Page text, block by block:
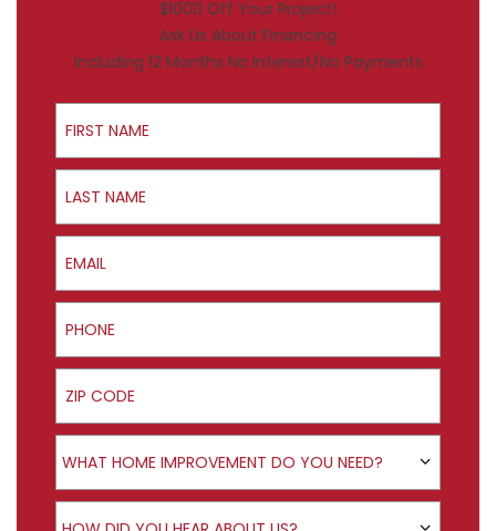
$1000 Off Your Project!
Ask Us About Financing
Including 12 Months No Interest/No Payments
First Name
Last Name
Email
Phone
ZIP Code
Product Interest
WHAT HOME IMPROVEMENT DO YOU NEED?
How did you hear about us?